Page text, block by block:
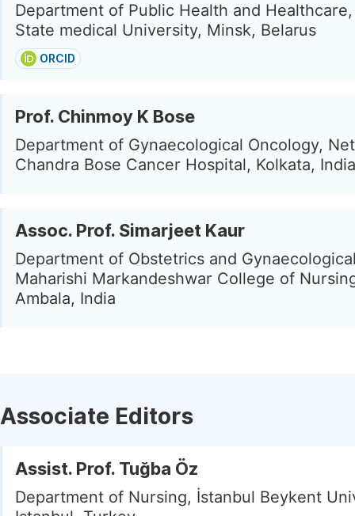
Department of Public Health and
State medical University, Minsk, Belarus
ORCID
Prof. Chinmoy K Bose
Department of Gynaecological Oncology,
Chandra Bose Cancer Hospital, Kolkata, India
Assoc. Prof. Simarjeet Kaur
Department of Obstetrics and
Maharishi Markandeshwar College of
Ambala, India
Associate Editors
Assist. Prof. Tuğba Öz
Department of Nursing, İstanbul Beykent